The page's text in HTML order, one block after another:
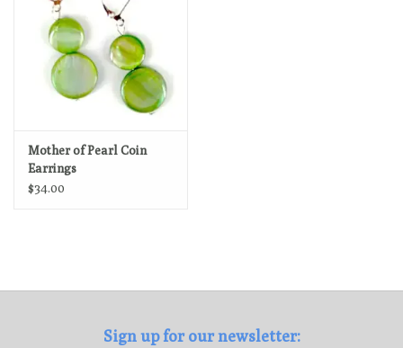
Mother of Pearl Coin
Earrings
$34.00
Sign up for our newsletter: